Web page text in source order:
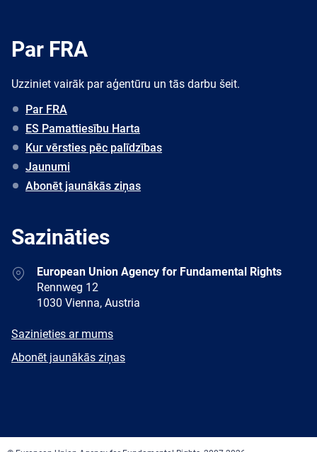
Par FRA
Uzziniet vairāk par aģentūru un tās darbu šeit.
Par FRA
ES Pamattiesību Harta
Kur vērsties pēc palīdzības
Jaunumi
Abonēt jaunākās ziņas
Sazināties
AddressEuropean Union Agency for Fundamental Rights
Rennweg 12
1030 Vienna, Austria
E-
Sazinieties ar mums
Newsletter
Abonēt jaunākās ziņas